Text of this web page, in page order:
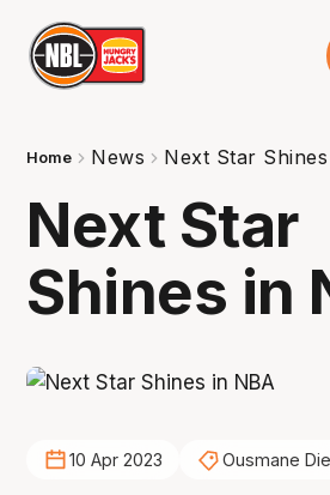
Home News Next Star
Next Star
Shines in
10 Apr 2023 Ousmane